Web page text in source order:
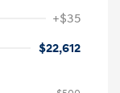
+$35
$22,612